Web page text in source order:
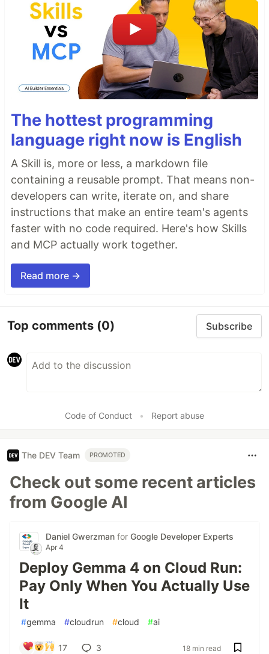
The hottest programming
language right now is English
A Skill is, more or less, a markdown file
containing a reusable prompt. That means non-
developers can write, iterate on, and share
instructions that make an entire team's agents
faster with no code required. Here's how Skills
and MCP actually work together.
Read more →
Top comments (0) Subscribe
Code of Conduct • Report abuse
The DEV Team PROMOTED
Check out some recent articles
from Google AI
Daniel Gwerzman for Google Developer Experts
Apr 4
Deploy Gemma 4 on Cloud Run:
Pay Only When You Actually Use
It
#gemma #cloudrun #cloud #ai
17 3 18 min read